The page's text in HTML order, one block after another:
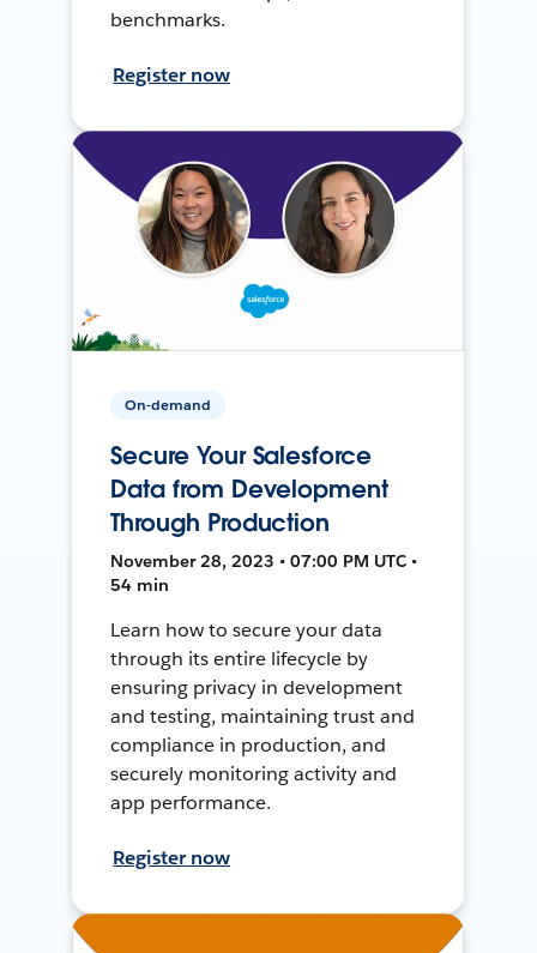
benchmarks.
Register now
On-demand
Secure Your Salesforce
Data from Development
Through Production
November 28, 2023 • 07:00 PM UTC •
54 min
Learn how to secure your data
through its entire lifecycle by
ensuring privacy in development
and testing, maintaining trust and
compliance in production, and
securely monitoring activity and
app performance.
Register now